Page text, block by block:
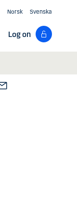
Norsk Svenska
Log on